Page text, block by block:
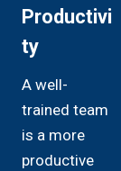
Productivi
ty
A well-
trained team
is a more
productive